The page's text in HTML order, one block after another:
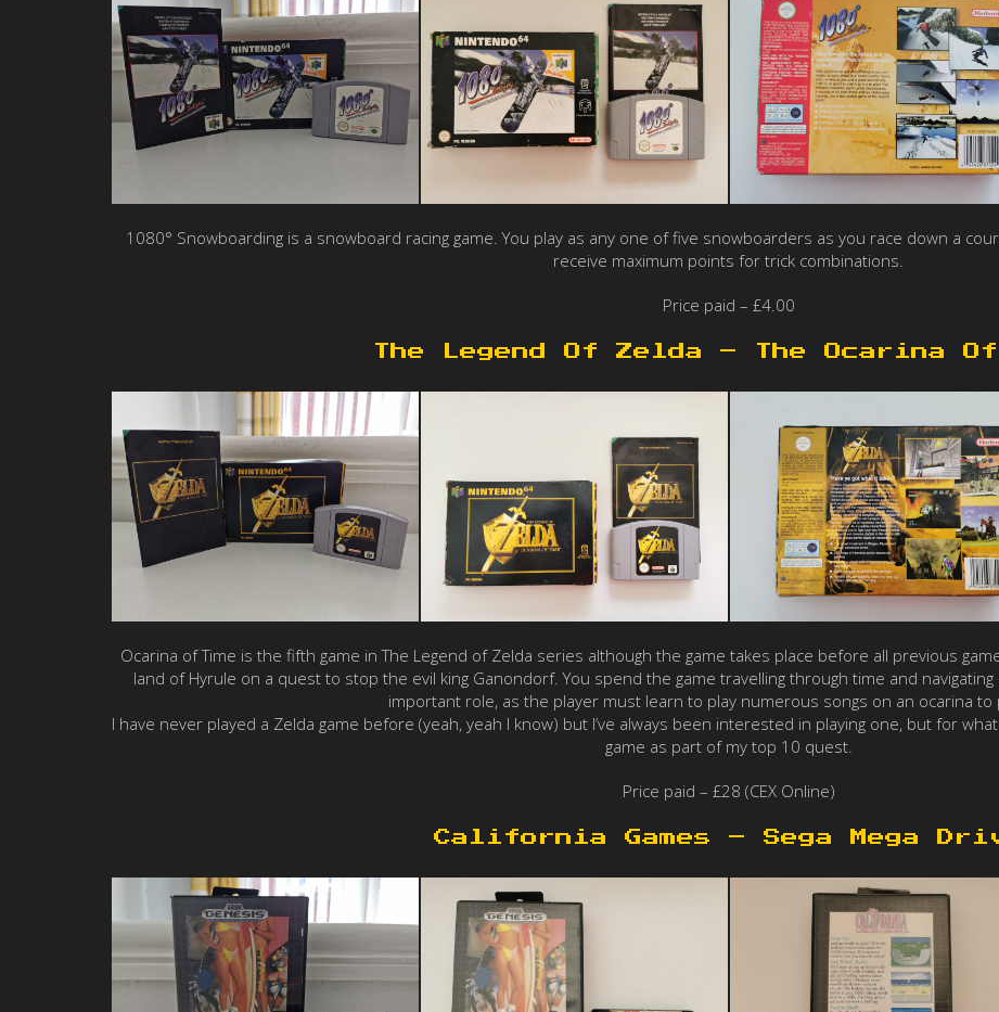
1080° Snowboarding is a snowboard racing game. You play as any one of five snowboarders as you race down a
receive maximum points for trick combinations.
Price paid – £4.00
The Legend Of Zelda – The Ocarina Of
Ocarina of Time is the fifth game in The Legend of Zelda series although the game takes place before all previous
land of Hyrule on a quest to stop the evil king Ganondorf. You spend the game travelling through time and
important role, as the player must learn to play numerous songs on an ocarina to
I have never played a Zelda game before (yeah, yeah I know) but I’ve always been interested in playing one, but for
game as part of my top 10 quest.
Price paid – £28 (CEX Online)
California Games – Sega Mega